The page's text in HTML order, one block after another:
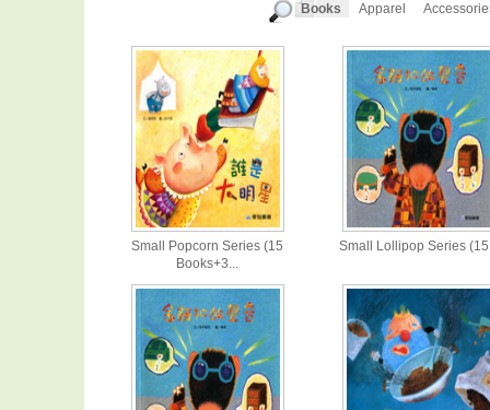
Apparel
Books
Small Popcorn Series (15
Books+3...
Small Lollipop Series